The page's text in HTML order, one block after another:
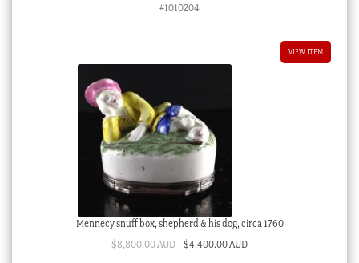
#1010204
VIEW ITEM
Mennecy snuff box, shepherd & his dog, circa 1760
$8,800.00 AUD Original
$4,400.00 AUDCurrent